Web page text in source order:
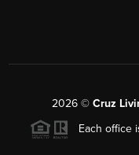
2026 © Cruz
Each office